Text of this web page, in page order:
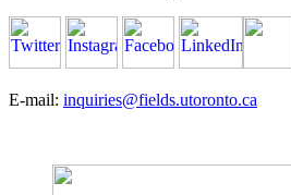
E-mail: inquiries@fields.utoronto.ca